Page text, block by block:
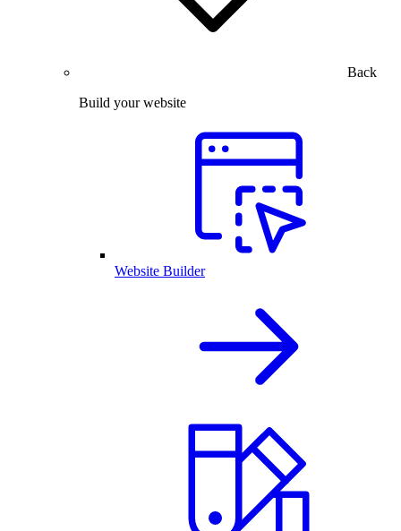
Back
Build your website
Website Builder